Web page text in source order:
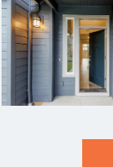
THE OLYMPIA
THE BRIER
THE BELFAIR